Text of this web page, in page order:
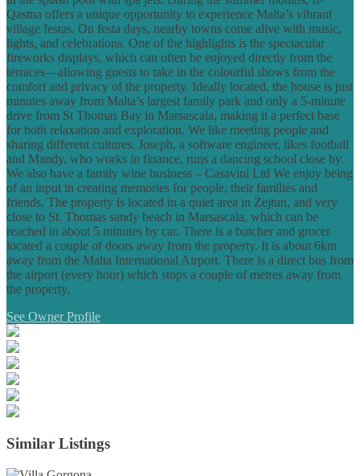
Qastna offers a unique opportunity to experience Malta’s vibrant
village festas. On festa days, nearby towns come alive with music,
lights, and celebrations. One of the highlights is the spectacular
fireworks displays, which can often be enjoyed directly from the
terraces—allowing guests to take in the colourful shows from the
comfort and privacy of the property. Ideally located, the house is just
minutes away from Malta’s largest family park and only a 5-minute
drive from St Thomas Bay in Marsascala, making it a perfect base
for both relaxation and exploration. We like meeting people and
sharing different cultures. Joseph, a software engineer, likes football
and Mandy, who works in finance, runs a dancing school close by.
We also have a family wine business – Casavini Ltd We enjoy being
of an input in creating memories for people, their families and
friends. The property is located in a quiet area in Zejtun, and very
close to St. Thomas sandy beach in Marsascala, which can be
reached in about 5 minutes by car. There is a butcher and grocer
located a couple of doors away from the property. It is about 6km
away from the Malta International Airport. There is a direct bus from
the airport (every hour) which stops a couple of metres away from
the property.
See Owner Profile
Similar Listings